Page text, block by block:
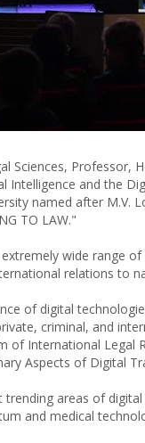
Professor,
Intelligence and the
named after M.V.
TO LAW."
wide range
relations to
of digital
criminal, and
of International Legal
Aspects of Digital
areas of
and medical